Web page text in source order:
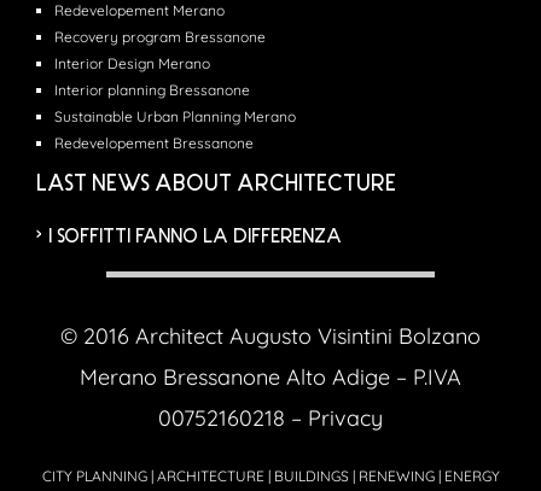
Redevelopement Merano
Recovery program Bressanone
Interior Design Merano
Interior planning Bressanone
Sustainable Urban Planning Merano
Redevelopement Bressanone
LAST NEWS ABOUT ARCHITECTURE
I SOFFITTI FANNO LA DIFFERENZA
© 2016 Architect Augusto Visintini Bolzano
Merano Bressanone Alto Adige – P.IVA
00752160218 – Privacy
CITY PLANNING | ARCHITECTURE | BUILDINGS | RENEWING | ENERGY